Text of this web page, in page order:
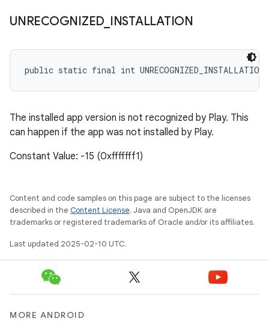
UNRECOGNIZED INSTALLATION
public static final int UNRECOGNIZED_INSTALLATION
The installed app version is not recognized by Play. This
can happen if the app was not installed by Play.
Constant Value: -15 (0xfffffff1)
Content and code samples on this page are subject to the licenses
described in the Content License. Java and OpenJDK are
trademarks or registered trademarks of Oracle and/or its affiliates.
Last updated 2025-02-10 UTC.
MORE ANDROID